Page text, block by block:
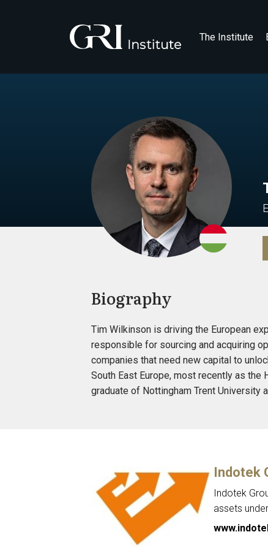
The Institute
Biography
Tim Wilkinson is driving the European
responsible for sourcing and acquiring
companies that need new capital to
South East Europe, most recently as the
graduate of Nottingham Trent University
Indotek
Indotek
assets